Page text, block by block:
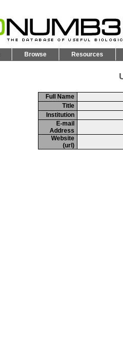
Browse Resources
Full Name
Title
Institution
E-mail
Address
Website
(url)